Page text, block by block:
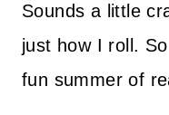
Sounds a little
just how I roll.
fun summer of